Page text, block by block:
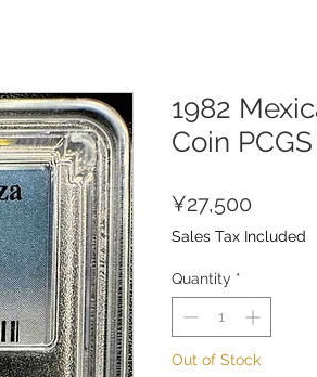
1982
Coin
¥27,500
Sales Tax Included
Quantity *
Out of Stock